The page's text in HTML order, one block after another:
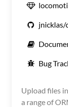
jnicklas/
Bug
Upload files
a range of